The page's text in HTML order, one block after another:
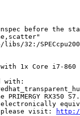
before the
libs/32:/
1x Core i7-860
with:
RX350 S7.
electronically
please visit: